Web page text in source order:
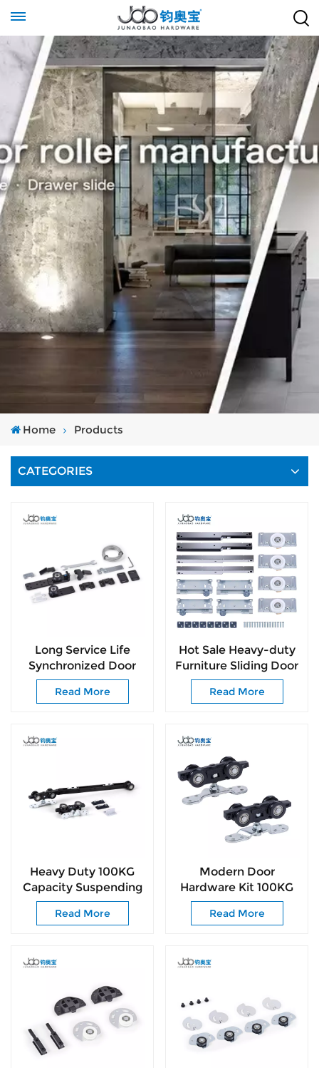
Home Products
CATEGORIES
Long Service Life
Synchronized Door
Roller for Commercial
& Residential
Read More
Hot Sale Heavy-duty
Furniture Sliding Door
Rollers Wheels
Fittings and Wardrobe
Read More
Heavy Duty 100KG
Capacity Suspending
Door Roller for Sliding
Doors Easy
Read More
Modern Door
Hardware Kit 100KG
Smooth-Glide Rollers
for Interior &
Read More